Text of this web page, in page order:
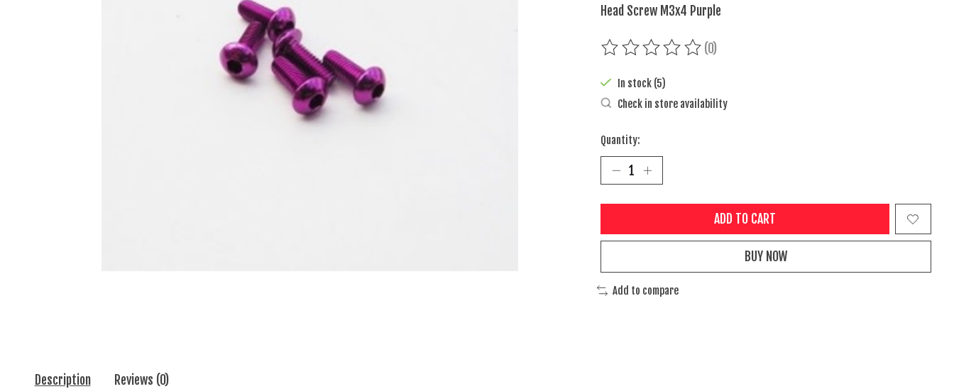
Head Screw M3x4 Purple
The rating of this product is
(0)
In stock (5)
Check in store availability
Quantity:
ADD TO CART
BUY NOW
Add to compare
Description Reviews (0)